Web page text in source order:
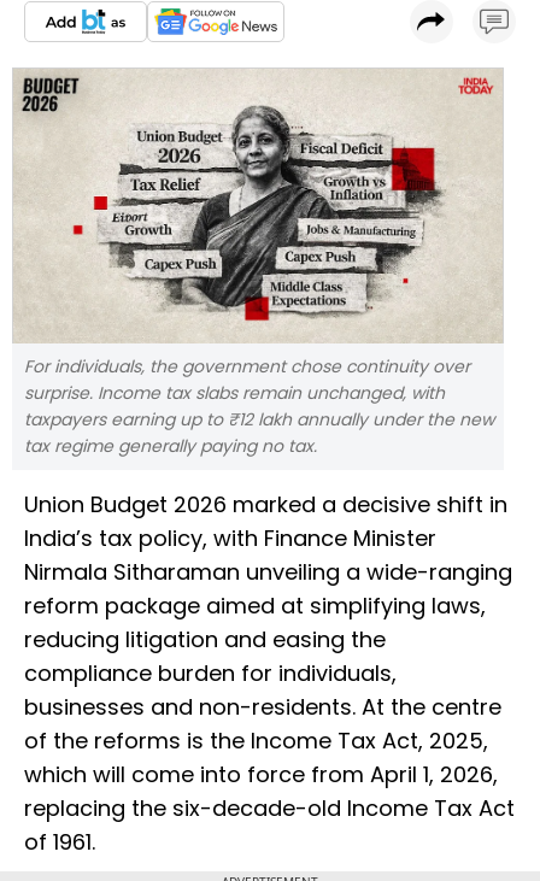
For individuals, the government chose continuity over
surprise. Income tax slabs remain unchanged, with
taxpayers earning up to ₹12 lakh annually under the new
tax regime generally paying no tax.
Union Budget 2026 marked a decisive shift in
India’s tax policy, with Finance Minister
Nirmala Sitharaman unveiling a wide-ranging
reform package aimed at simplifying laws,
reducing litigation and easing the
compliance burden for individuals,
businesses and non-residents. At the centre
of the reforms is the Income Tax Act, 2025,
which will come into force from April 1, 2026,
replacing the six-decade-old Income Tax Act
of 1961.